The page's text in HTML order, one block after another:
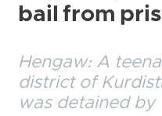
bail from
Hengaw: A
district of
was detained by